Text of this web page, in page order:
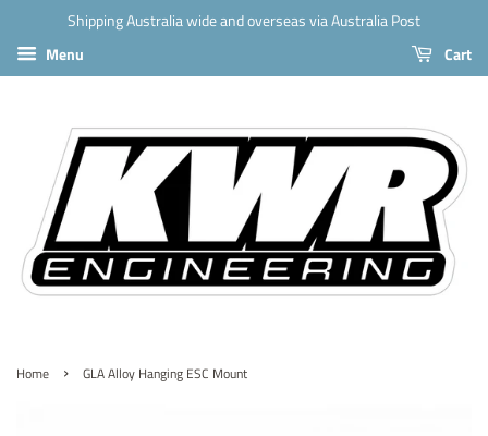
Shipping Australia wide and overseas via Australia Post
Menu
Cart
Home › GLA Alloy Hanging ESC Mount